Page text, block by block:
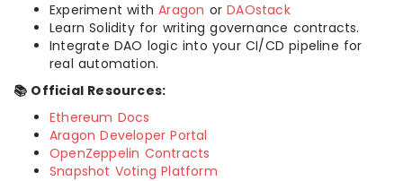
Experiment withAragon orDAOstack
Learn Solidity for writing governance contracts.
Integrate DAO logic into your CI/CD pipeline for
real automation.
📚 Official Resources:
Ethereum Docs
Aragon Developer Portal
OpenZeppelin Contracts
Snapshot Voting Platform